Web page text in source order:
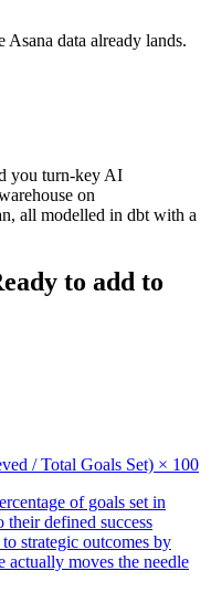
data already lands.
you turn-key AI
on
all modelled in dbt with a
to add to
/ Total Goals Set) × 100
of goals set in
their defined success
strategic outcomes by
moves the needle